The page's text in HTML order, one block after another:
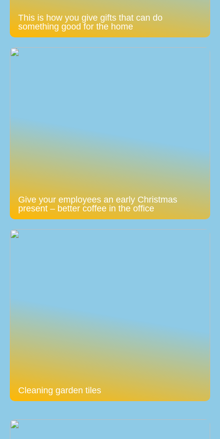
This is how you give gifts that can do
something good for the home
Give your employees an early Christmas
present – better coffee in the office
Cleaning garden tiles